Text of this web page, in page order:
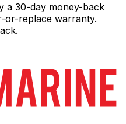
a 30-day money-back
or-replace warranty.